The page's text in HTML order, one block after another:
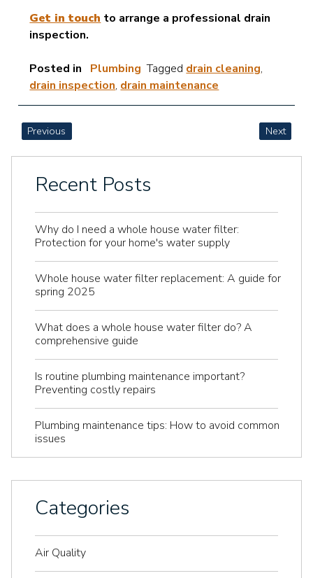
Get in touch to arrange a professional drain
inspection.
Posted in Plumbing Tagged drain cleaning,
drain inspection, drain maintenance
POST
NAVIGATION
Previous Next
Recent Posts
Why do I need a whole house water filter:
Protection for your home's water supply
Whole house water filter replacement: A guide for
spring 2025
What does a whole house water filter do? A
comprehensive guide
Is routine plumbing maintenance important?
Preventing costly repairs
Plumbing maintenance tips: How to avoid common
issues
Categories
Air Quality